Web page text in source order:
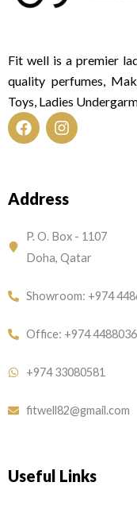
Fit well is a premier
quality perfumes,
Toys, Ladies
F
b
o
k
I
a
r
a
m
Address
P. O. Box - 1107
Doha, Qatar
Showroom: +974
Office: +974
+974 33080581
fitwell82@gmail.com
Useful Links